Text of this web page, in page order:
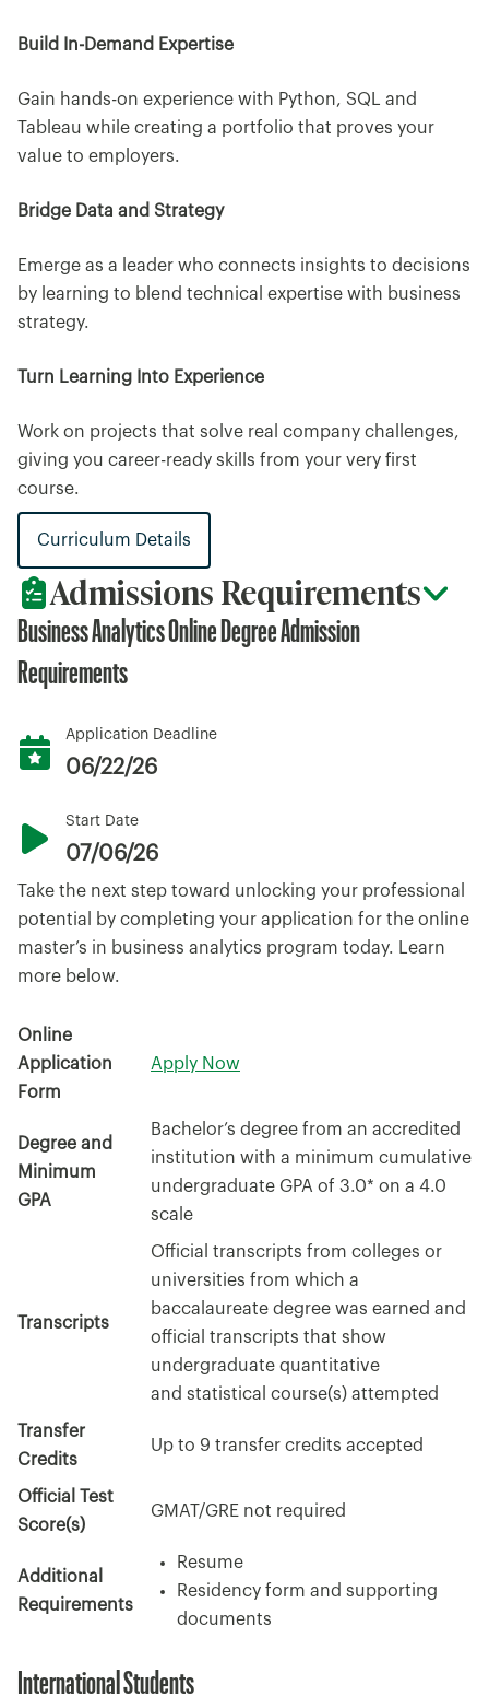
Build In-Demand Expertise
Gain hands-on experience with Python, SQL and
Tableau while creating a portfolio that proves your
value to employers.
Bridge Data and Strategy
Emerge as a leader who connects insights to decisions
by learning to blend technical expertise with business
strategy.
Turn Learning Into Experience
Work on projects that solve real company challenges,
giving you career-ready skills from your very first
course.
Curriculum Details
Admissions Requirements
Business Analytics Online Degree Admission
Requirements
Application Deadline
06/22/26
Start Date
07/06/26
Take the next step toward unlocking your professional
potential by completing your application for the online
master’s in business analytics program today. Learn
more below.
Online
Application
Form
Apply Now
Degree and
Minimum
GPA
Bachelor’s degree from an accredited
institution with a minimum cumulative
undergraduate GPA of 3.0* on a 4.0
scale
Transcripts
Official transcripts from colleges or
universities from which a
baccalaureate degree was earned and
official transcripts that show
undergraduate quantitative
and statistical course(s) attempted
Transfer
Credits
Up to 9 transfer credits accepted
Official Test
Score(s)
GMAT/GRE not required
Additional
Requirements
Resume
Residency form and supporting
documents
International Students